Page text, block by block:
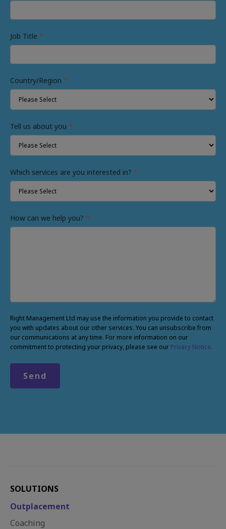
Job Title *
Country/Region *
Tell us about you *
Which services are you interested in? *
How can we help you? *
Right Management Ltd may use the information you provide to contact
you with updates about our other services. You can unsubscribe from
our communications at any time. For more information on our
commitment to protecting your privacy, please see our Privacy Notice.
SOLUTIONS
Outplacement
Coaching